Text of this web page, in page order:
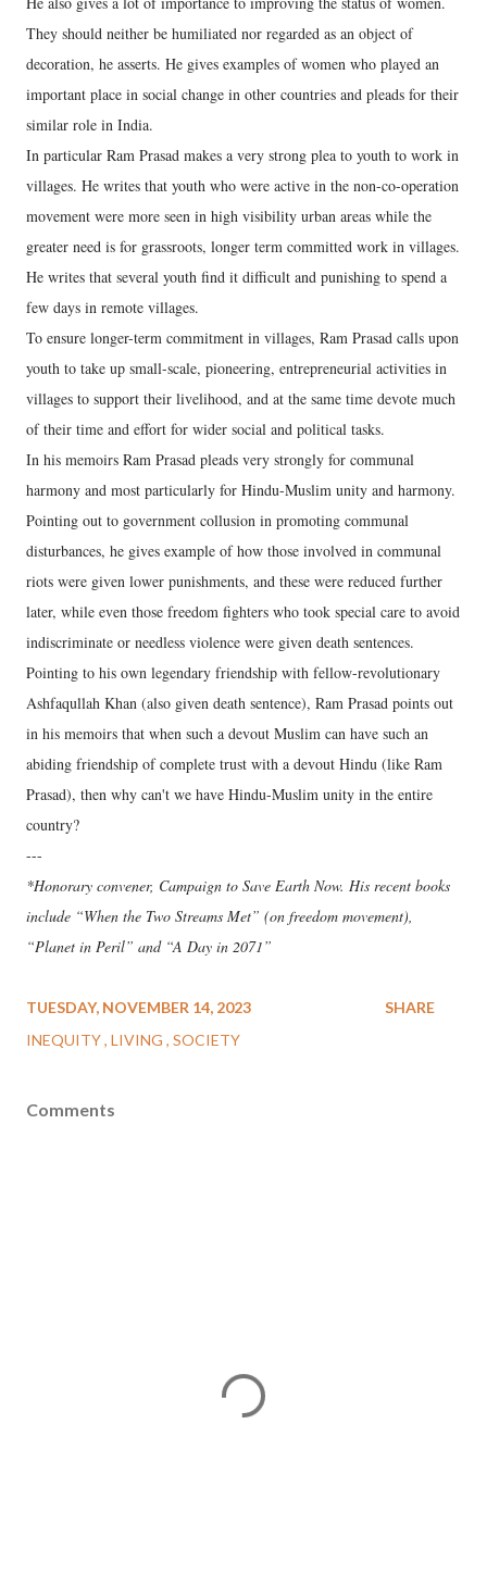
They should neither be humiliated nor regarded as an object of
decoration, he asserts. He gives examples of women who played an
important place in social change in other countries and pleads for their
similar role in India.
In particular Ram Prasad makes a very strong plea to youth to work in
villages. He writes that youth who were active in the non-co-operation
movement were more seen in high visibility urban areas while the
greater need is for grassroots, longer term committed work in villages.
He writes that several youth find it difficult and punishing to spend a
few days in remote villages.
To ensure longer-term commitment in villages, Ram Prasad calls upon
youth to take up small-scale, pioneering, entrepreneurial activities in
villages to support their livelihood, and at the same time devote much
of their time and effort for wider social and political tasks.
In his memoirs Ram Prasad pleads very strongly for communal
harmony and most particularly for Hindu-Muslim unity and harmony.
Pointing out to government collusion in promoting communal
disturbances, he gives example of how those involved in communal
riots were given lower punishments, and these were reduced further
later, while even those freedom fighters who took special care to avoid
indiscriminate or needless violence were given death sentences.
Pointing to his own legendary friendship with fellow-revolutionary
Ashfaqullah Khan (also given death sentence), Ram Prasad points out
in his memoirs that when such a devout Muslim can have such an
abiding friendship of complete trust with a devout Hindu (like Ram
Prasad), then why can't we have Hindu-Muslim unity in the entire
country?
---
*Honorary convener, Campaign to Save Earth Now. His recent books
include “When the Two Streams Met” (on freedom movement),
“Planet in Peril” and “A Day in 2071”
TUESDAY, NOVEMBER 14, 2023
INEQUITY LIVING SOCIETY
SHARE
Comments